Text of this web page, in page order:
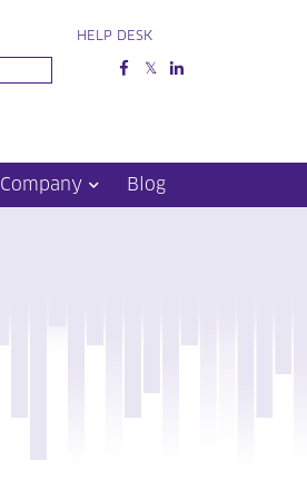
HELP DESK
Company Blog